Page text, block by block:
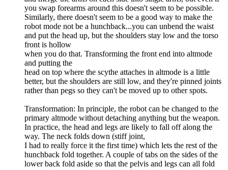
you swap forearms around this doesn't seem to be possible.
Similarly, there doesn't seem to be a good way to make the
robot mode not be a hunchback...you can unbend the waist
and put the head up, but the shoulders stay low and the torso
front is hollow
when you do that. Transforming the front end into altmode
and putting the
head on top where the scythe attaches in altmode is a little
better, but the shoulders are still low, and they're pinned joints
rather than pegs so they can't be moved up to other spots.
Transformation: In principle, the robot can be changed to the
primary altmode without detaching anything but the weapon.
In practice, the head and legs are likely to fall off along the
way. The neck folds down (stiff joint,
I had to really force it the first time) which lets the rest of the
hunchback fold together. A couple of tabs on the sides of the
lower back fold aside so that the pelvis and legs can all fold